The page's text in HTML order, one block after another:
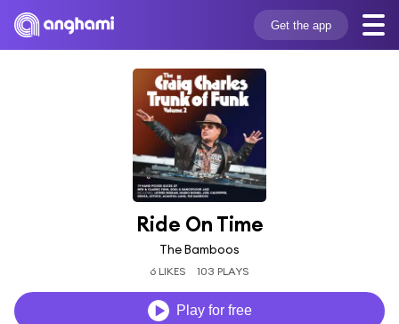
Get the app
Ride On Time
The Bamboos
6 LIKES 103 PLAYS
Play for free